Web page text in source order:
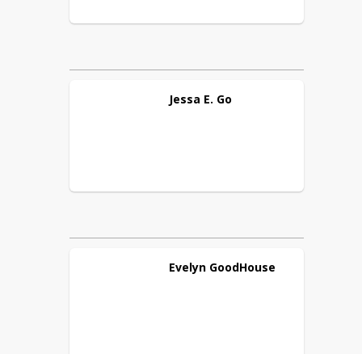
Jessa E. Go
Evelyn GoodHouse